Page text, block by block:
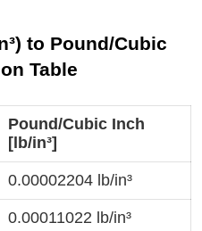
to Pound/Cubic
Table
Pound/Cubic Inch
[lb/in³]
0.00002204 lb/in³
0.00011022 lb/in³